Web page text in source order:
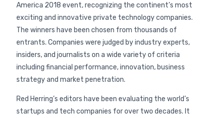
America 2018 event, recognizing the continent’s most
exciting and innovative private technology companies.
The winners have been chosen from thousands of
entrants. Companies were judged by industry experts,
insiders, and journalists on a wide variety of criteria
including financial performance, innovation, business
strategy and market penetration.
Red Herring’s editors have been evaluating the world’s
startups and tech companies for over two decades. It